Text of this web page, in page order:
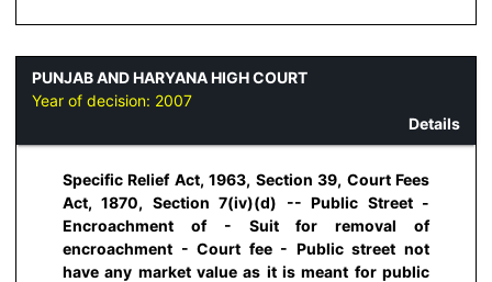
PUNJAB AND HARYANA HIGH COURT
Year of decision: 2007
Details
Specific Relief Act, 1963, Section 39, Court Fees
Act, 1870, Section 7(iv)(d) -- Public Street -
Encroachment of - Suit for removal of
encroachment - Court fee - Public street not
have any market value as it is meant for public